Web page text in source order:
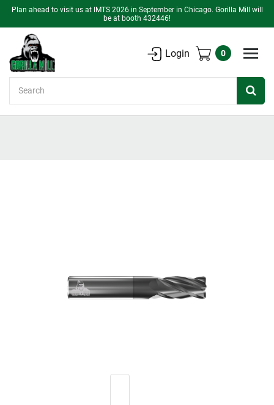
Plan ahead to visit us at IMTS 2026 in September in Chicago. Gorilla Mill will
be at booth 432446!
Login 0